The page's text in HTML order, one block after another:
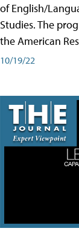
of English/
Studies. The
the American
10/19/22